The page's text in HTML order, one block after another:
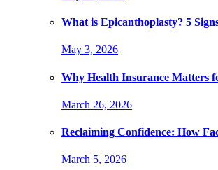
What is Epicanthoplasty? 5
May 3, 2026
Why Health Insurance Matters
March 26, 2026
Reclaiming Confidence: How
March 5, 2026